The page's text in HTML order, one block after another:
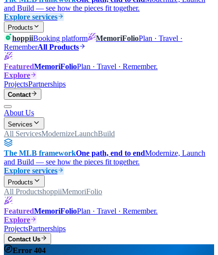
and Build — see how the pieces fit together.
Explore services
Products
hoppiiBooking platform MemoriFolioPlan · Travel ·
RememberAll Products
FeaturedMemoriFolioPlan · Travel · Remember.
Explore
ProjectsPartnerships
Contact
About Us
Services
All ServicesModernizeLaunchBuild
The MLB frameworkOne path, end to endModernize, Launch
and Build — see how the pieces fit together.
Explore services
Products
All ProductshoppiiMemoriFolio
FeaturedMemoriFolioPlan · Travel · Remember.
Explore
ProjectsPartnerships
Contact Us
Error 404